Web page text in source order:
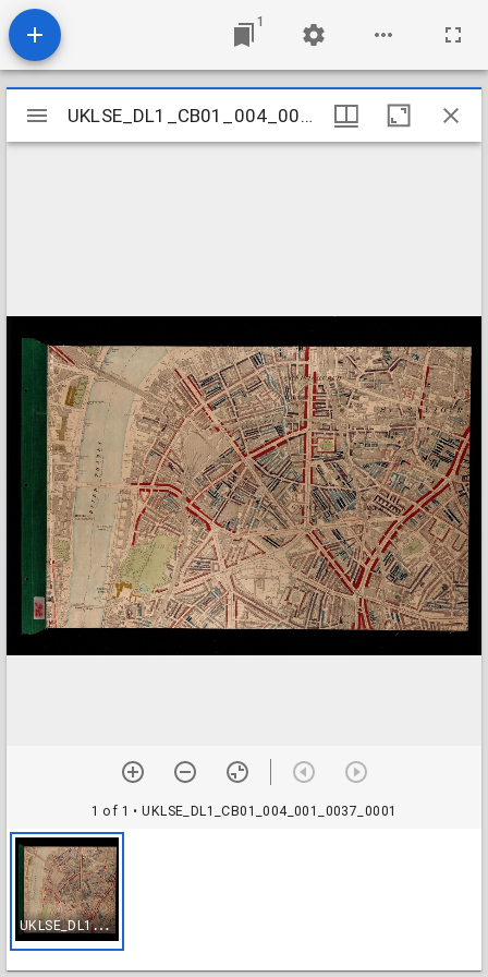
1
Mirador
viewer
UKLSE_DL1_CB01_004_001_0037
1 of 1 • UKLSE_DL1_CB01_004_001_0037_0001
U
KLSE_DL1_CB01_004_001_0037_0001
UKLSE_DL1_CB01_004_001_0037